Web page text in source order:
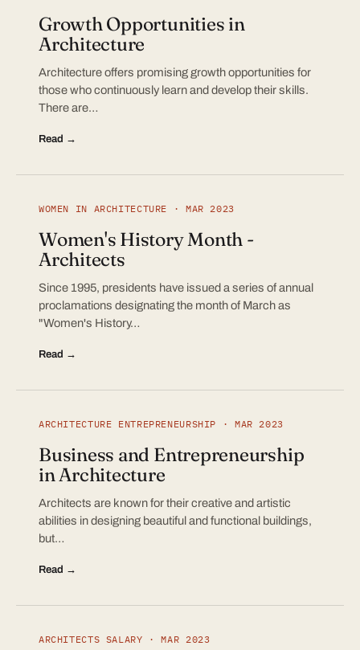
Growth Opportunities in
Architecture
Architecture offers promising growth opportunities for
those who continuously learn and develop their skills.
There are…
Read →
WOMEN IN ARCHITECTURE · MAR 2023
Women's History Month -
Architects
Since 1995, presidents have issued a series of annual
proclamations designating the month of March as
"Women's History…
Read →
ARCHITECTURE ENTREPRENEURSHIP · MAR 2023
Business and Entrepreneurship
in Architecture
Architects are known for their creative and artistic
abilities in designing beautiful and functional buildings,
but…
Read →
ARCHITECTS SALARY · MAR 2023